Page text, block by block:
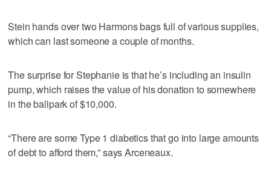
Stein hands over two Harmons bags full of various supplies,
which can last someone a couple of months.
The surprise for Stephanie is that he’s including an insulin
pump, which raises the value of his donation to somewhere
in the ballpark of $10,000.
“There are some Type 1 diabetics that go into large amounts
of debt to afford them,” says Arceneaux.